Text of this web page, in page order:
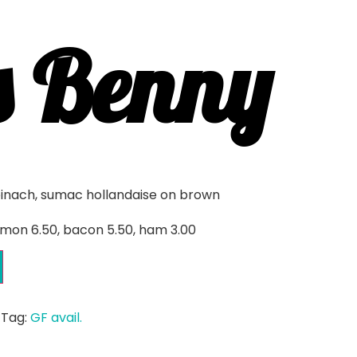
Benny
sumac hollandaise on brown
6.50, bacon 5.50, ham 3.00
Tag: GF avail.